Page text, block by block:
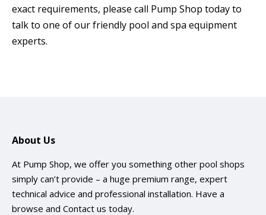
exact requirements, please call Pump Shop today to
talk to one of our friendly pool and spa equipment
experts.
About Us
At Pump Shop, we offer you something other pool shops
simply can’t provide – a huge premium range, expert
technical advice and professional installation. Have a
browse and Contact us today.